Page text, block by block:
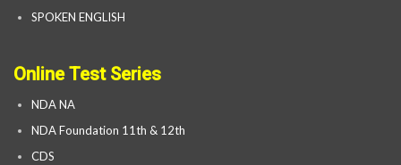
SPOKEN ENGLISH
Online Test Series
NDA NA
NDA Foundation 11th & 12th
CDS